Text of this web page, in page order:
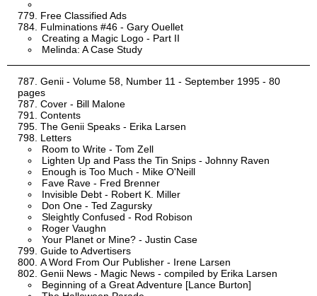
Free Classified Ads
Fulminations #46 - Gary Ouellet
Creating a Magic Logo - Part II
Melinda: A Case Study
Genii - Volume 58, Number 11 - September 1995 - 80
pages
Cover - Bill Malone
Contents
The Genii Speaks - Erika Larsen
Letters
Room to Write - Tom Zell
Lighten Up and Pass the Tin Snips - Johnny Raven
Enough is Too Much - Mike O'Neill
Fave Rave - Fred Brenner
Invisible Debt - Robert K. Miller
Don One - Ted Zagursky
Sleightly Confused - Rod Robison
Roger Vaughn
Your Planet or Mine? - Justin Case
Guide to Advertisers
A Word From Our Publisher - Irene Larsen
Genii News - Magic News - compiled by Erika Larsen
Beginning of a Great Adventure [Lance Burton]